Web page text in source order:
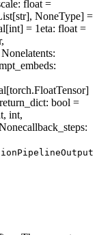
: float =
NoneType] =
= 1eta: float =
latents:
:
return_dict: bool =
int,
callback_steps: